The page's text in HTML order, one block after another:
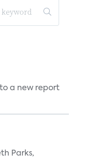
a new report
Parks,